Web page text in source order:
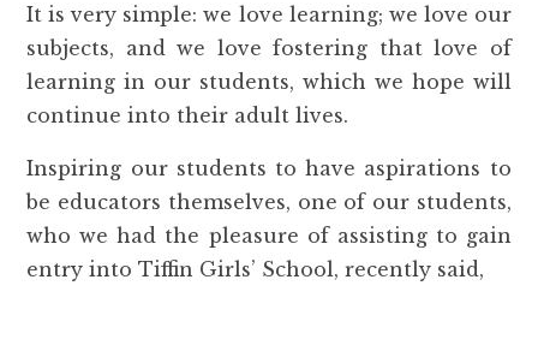
It is very simple: we love learning; we love our
subjects, and we love fostering that love of
learning in our students, which we hope will
continue into their adult lives.
Inspiring our students to have aspirations to
be educators themselves, one of our students,
who we had the pleasure of assisting to gain
entry into Tiffin Girls’ School, recently said,